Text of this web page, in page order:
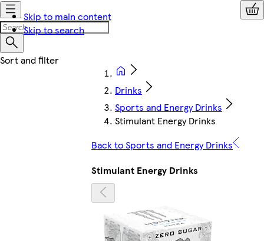
Skip to main content
Skip to search
Drinks
Sports and Energy Drinks
Stimulant Energy Drinks
Back to Sports and Energy Drinks
Stimulant Energy Drinks